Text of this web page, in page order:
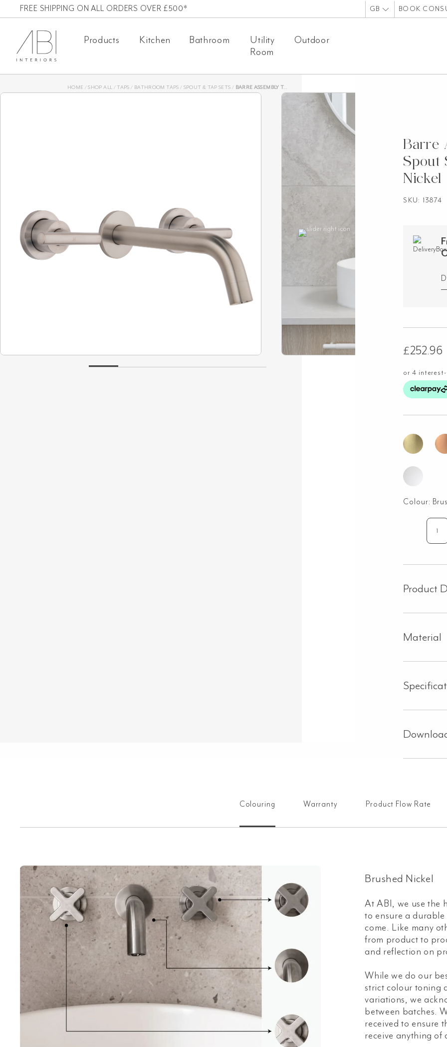
content
FREE SHIPPING ON ALL ORDERS OVER £500* GB BOOK
Products Kitchen Bathroom
Utility
Room
Outdoor
HOME /SHOP ALL / TAPS / BATHROOM TAPS / SPOUT & TAP SETS / BARRE ASSEMBLY TAPS & SPOUT SET – BRUSHED NICKEL
Barre
Spout
Nickel
SKU: 13874
£252.96
Colour:
Product
Material
Colouring Warranty Product Flow Rate
Brushed Nickel
At ABI, we use the
to ensure a
come. Like many
from product to
and reflection on
While we do our
strict colour toning
variations, we
between batches.
received to ensure
receive anything of